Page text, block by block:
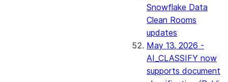
Snowflake Data
Clean Rooms
updates
May 13, 2026 -
AI_CLASSIFY now
supports document